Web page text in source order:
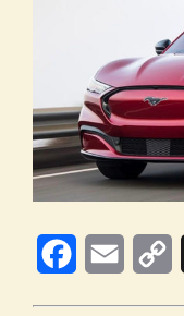
FacebookEmail